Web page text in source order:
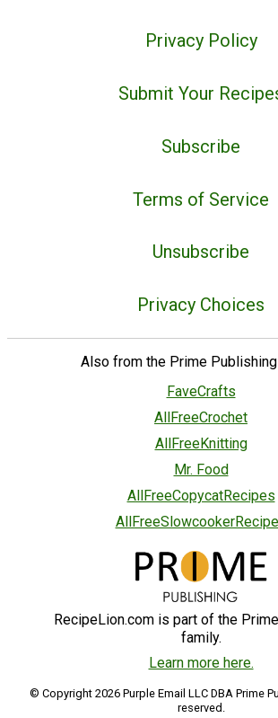
Privacy Policy
Submit Your
Subscribe
Terms of Service
Unsubscribe
Privacy Choices
Also from the Prime
FaveCrafts
AllFreeCrochet
AllFreeKnitting
Mr. Food
AllFreeCopycatRecipes
RecipeLion.com is part of the
family.
Learn more here.
© Copyright 2026 Purple Email LLC DBA Prime
reserved.